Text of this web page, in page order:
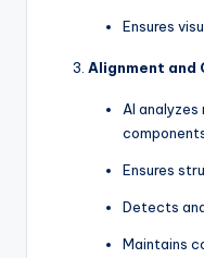
Ensures
Alignment and
AI
Ensures
Detects
Maintains